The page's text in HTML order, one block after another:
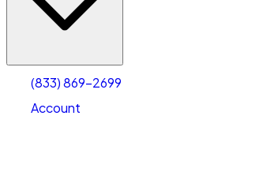
(833) 869-2699
Account
Account
Select size